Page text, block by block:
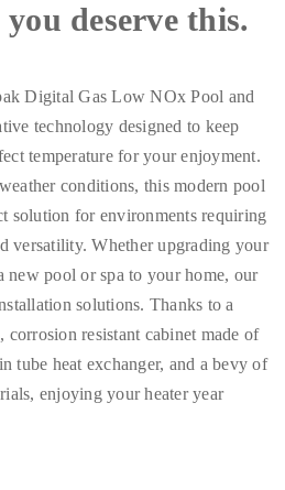
deserve this.
Digital Gas Low NOx Pool and
technology designed to keep
temperature for your enjoyment.
conditions, this modern pool
solution for environments requiring
versatility. Whether upgrading your
new pool or spa to your home, our
solutions. Thanks to a
resistant cabinet made of
tube heat exchanger, and a bevy of
enjoying your heater year